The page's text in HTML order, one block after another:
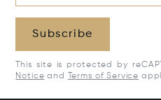
Subscribe
This site is protected by
Notice and Terms of Service